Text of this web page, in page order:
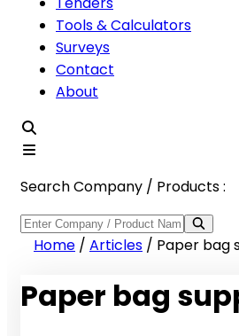
Tools & Calculators
Surveys
Contact
About
Search Company / Products :
Home / Articles / Paper bag
Paper bag